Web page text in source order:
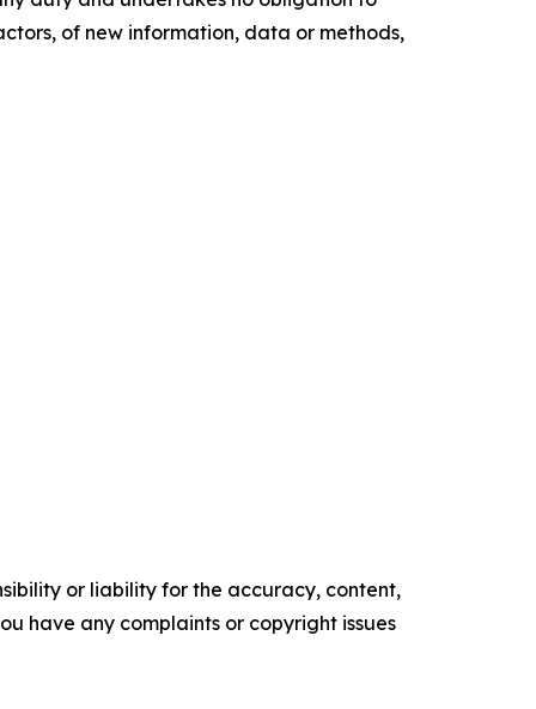
of new information, data or methods,
or liability for the accuracy, content,
have any complaints or copyright issues